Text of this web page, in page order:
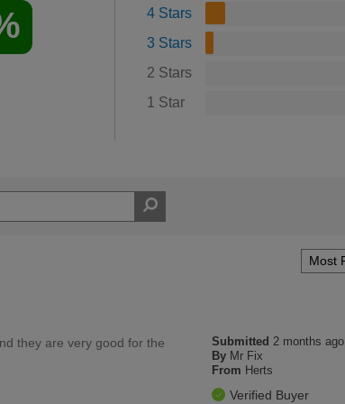
4 Stars
3 Stars
2 Stars
1 Star
Submitted 2 months ago
By Mr Fix
From Herts
Verified Buyer
they are very good for the